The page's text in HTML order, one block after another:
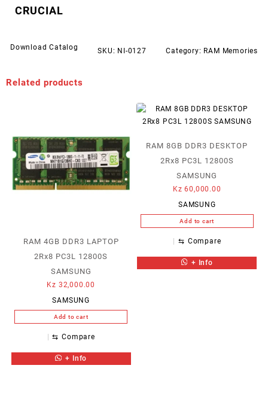
CRUCIAL
Download Catalog SKU: NI-0127 Category: RAM Memories
Related products
RAM 4GB DDR3 LAPTOP
2Rx8 PC3L 12800S
SAMSUNG
Kz 32,000.00
SAMSUNG
Add to cart
⇆ Compare
+ Info
RAM 8GB DDR3 DESKTOP
2Rx8 PC3L 12800S
SAMSUNG
Kz 60,000.00
SAMSUNG
Add to cart
⇆ Compare
+ Info